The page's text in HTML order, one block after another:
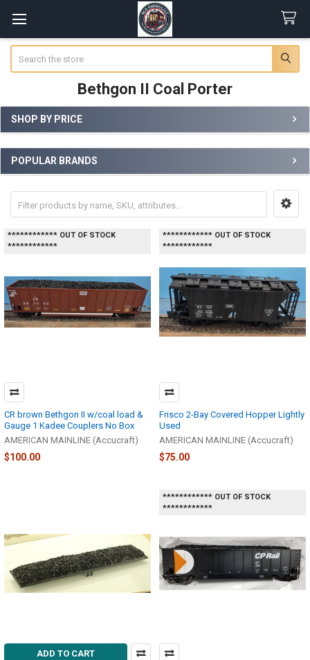
Bethgon II Coal Porter
Sidebar
SHOP BY PRICE
POPULAR BRANDS
************ OUT OF STOCK
************
CR brown Bethgon II w/coal load &
Gauge 1 Kadee Couplers No Box
AMERICAN MAINLINE (Accucraft)
$100.00
************ OUT OF STOCK
************
Frisco 2-Bay Covered Hopper Lightly
Used
AMERICAN MAINLINE (Accucraft)
$75.00
ADD TO CART
************ OUT OF STOCK
************